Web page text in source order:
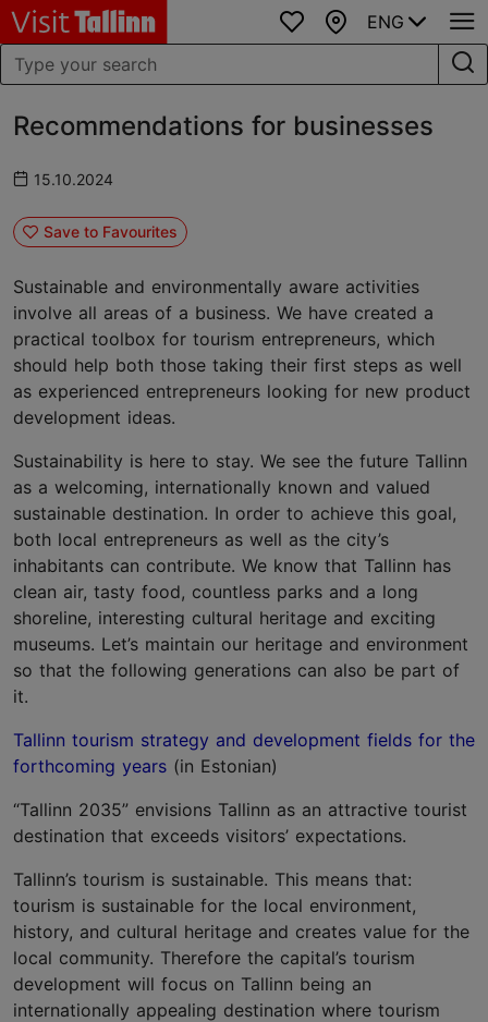
Favourites
Map
ENG
Recommendations for businesses
15.10.2024
Save to Favourites
Sustainable and environmentally aware activities
involve all areas of a business. We have created a
practical toolbox for tourism entrepreneurs, which
should help both those taking their first steps as well
as experienced entrepreneurs looking for new product
development ideas.
Sustainability is here to stay. We see the future Tallinn
as a welcoming, internationally known and valued
sustainable destination. In order to achieve this goal,
both local entrepreneurs as well as the city’s
inhabitants can contribute. We know that Tallinn has
clean air, tasty food, countless parks and a long
shoreline, interesting cultural heritage and exciting
museums. Let’s maintain our heritage and environment
so that the following generations can also be part of
it.
Tallinn tourism strategy and development fields for the
forthcoming years (in Estonian)
“Tallinn 2035” envisions Tallinn as an attractive tourist
destination that exceeds visitors’ expectations.
Tallinn’s tourism is sustainable. This means that:
tourism is sustainable for the local environment,
history, and cultural heritage and creates value for the
local community. Therefore the capital’s tourism
development will focus on Tallinn being an
internationally appealing destination where tourism